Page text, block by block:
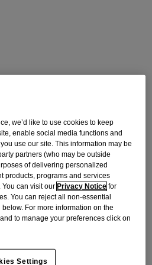
highest quality products and
get better.
we’d like to use cookies to keep
enable social media functions and
use our site. This information may be
partners (who may be outside
of delivering personalized
products, programs and services
You can visit ourPrivacy Notice for
You can reject all non-essential
For more information on the
to manage your preferences click on
Settings